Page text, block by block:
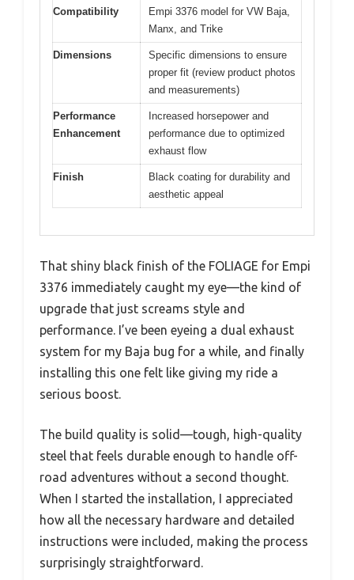
Compatibility
Empi 3376 model for VW Baja,
Manx, and Trike
Dimensions
Specific dimensions to ensure
proper fit (review product photos
and measurements)
Performance
Enhancement
Increased horsepower and
performance due to optimized
exhaust flow
Finish
Black coating for durability and
aesthetic appeal
That shiny black finish of the FOLIAGE for Empi
3376 immediately caught my eye—the kind of
upgrade that just screams style and
performance. I’ve been eyeing a dual exhaust
system for my Baja bug for a while, and finally
installing this one felt like giving my ride a
serious boost.
The build quality is solid—tough, high-quality
steel that feels durable enough to handle off-
road adventures without a second thought.
When I started the installation, I appreciated
how all the necessary hardware and detailed
instructions were included, making the process
surprisingly straightforward.